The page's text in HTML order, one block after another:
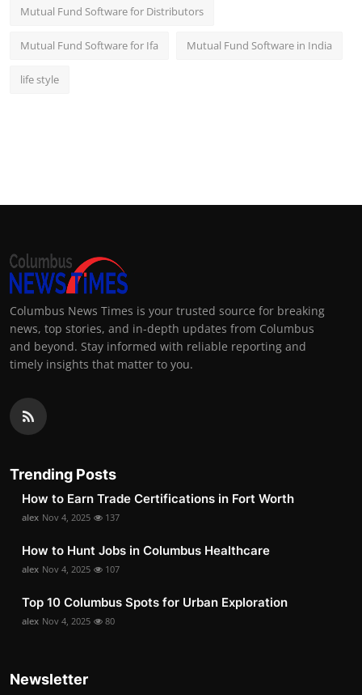
Mutual Fund Software for Distributors
Mutual Fund Software for Ifa Mutual Fund Software in India
life style
Columbus News Times is your trusted source for breaking
news, top stories, and in-depth updates from Columbus
and beyond. Stay informed with reliable reporting and
timely insights that matter to you.
Trending Posts
How to Earn Trade Certifications in Fort Worth
alex Nov 4, 2025 137
How to Hunt Jobs in Columbus Healthcare
alex Nov 4, 2025 107
Top 10 Columbus Spots for Urban Exploration
alex Nov 4, 2025 80
Newsletter